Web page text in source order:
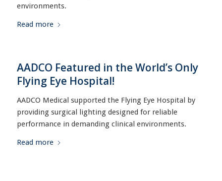
environments.
Read more
AADCO Featured in the World’s Only
Flying Eye Hospital!
AADCO Medical supported the Flying Eye Hospital by
providing surgical lighting designed for reliable
performance in demanding clinical environments.
Read more